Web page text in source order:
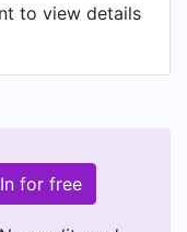
to view details
for free